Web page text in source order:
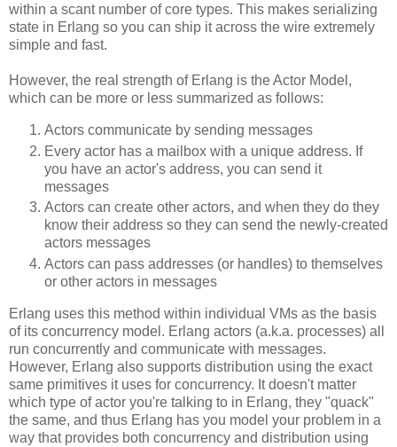
within a scant number of core types. This makes serializing
state in Erlang so you can ship it across the wire extremely
simple and fast.
However, the real strength of Erlang is the Actor Model,
which can be more or less summarized as follows:
Actors communicate by sending messages
Every actor has a mailbox with a unique address. If
you have an actor's address, you can send it
messages
Actors can create other actors, and when they do they
know their address so they can send the newly-created
actors messages
Actors can pass addresses (or handles) to themselves
or other actors in messages
Erlang uses this method within individual VMs as the basis
of its concurrency model. Erlang actors (a.k.a. processes) all
run concurrently and communicate with messages.
However, Erlang also supports distribution using the exact
same primitives it uses for concurrency. It doesn't matter
which type of actor you're talking to in Erlang, they "quack"
the same, and thus Erlang has you model your problem in a
way that provides both concurrency and distribution using